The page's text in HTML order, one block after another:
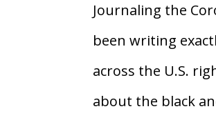
Journaling the
been writing
across the U.S.
about the black